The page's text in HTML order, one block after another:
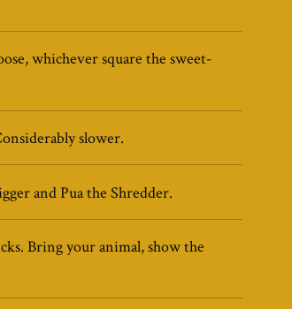
whichever square the sweet-
slower.
and Pua the Shredder.
Bring your animal, show the